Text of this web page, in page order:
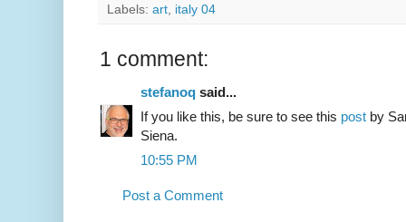
Labels: art, italy 04
1 comment:
stefanoq said...
If you like this, be sure to see this post by
Siena.
10:55 PM
Post a Comment